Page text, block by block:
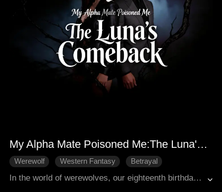
My Alpha Mate Poisoned Me:The Luna's Comeback
Werewolf Western Fantasy
Betrayal
In the world of werewolves, our eighteenth birthday marks the dawn of our first shift. The Moon Goddess herself would brand us with our fated mate, binding us together, forever inseparable. But on that fateful day, all I felt was a fleeting fever. No shift. No power. For that, I was condemned, branded the lowest, most worthless Omega. Twelve agonizing years. My white wolf remained dormant, a silent curse. And my supposed fated Alpha husband? He scorned me, despised me for my barren womb. He, with the very one who plotted my downfall, sired a bastard. And to crown that harlot his Luna, he plotted my murder. Then, a horrifying truth shattered my world: not only did I uncover his treachery, but I learned my own parents had poisoned me for three decades, orchestrating every abnormality within me. But I will not be a lamb led to slaughter. When vengeance descends, my white wolf will finally awaken, unleashing a roar that will shatter worlds and leave none standing.